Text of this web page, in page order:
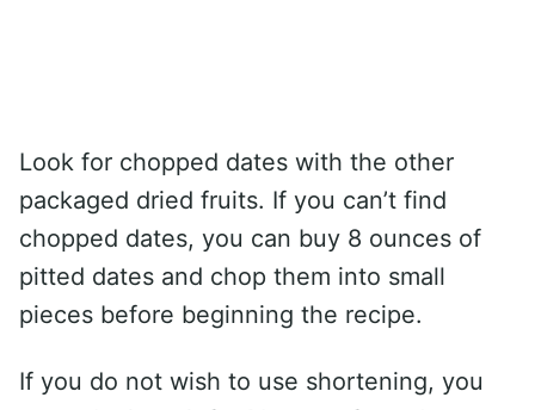
Look for chopped dates with the other
packaged dried fruits. If you can’t find
chopped dates, you can buy 8 ounces of
pitted dates and chop them into small
pieces before beginning the recipe.
If you do not wish to use shortening, you